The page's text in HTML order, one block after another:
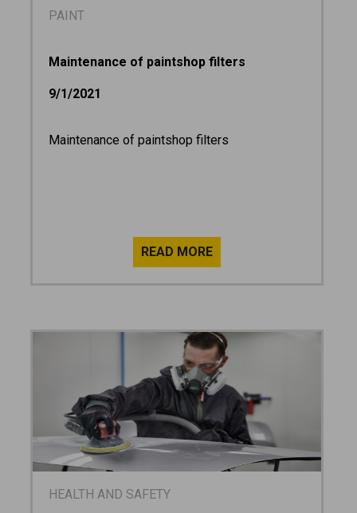
PAINT
Maintenance of paintshop filters
9/1/2021
Maintenance of paintshop filters
HEALTH AND SAFETY